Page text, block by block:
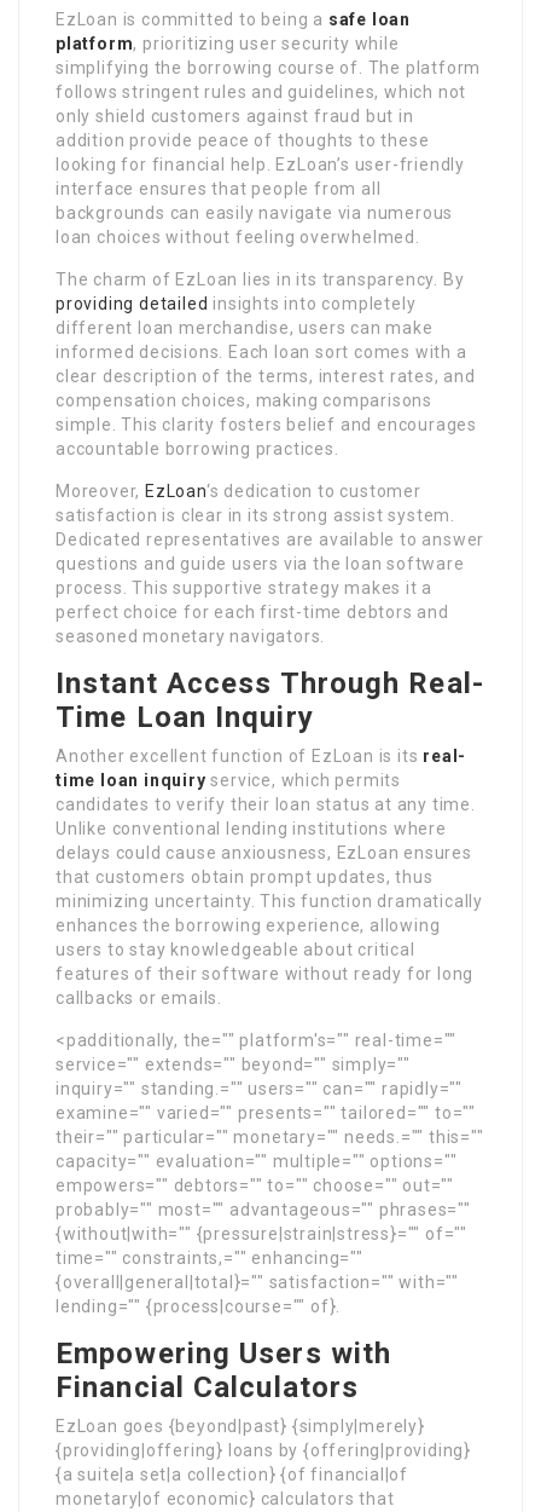
EzLoan is committed to being a safe loan
platform, prioritizing user security while
simplifying the borrowing course of. The platform
follows stringent rules and guidelines, which not
only shield customers against fraud but in
addition provide peace of thoughts to these
looking for financial help. EzLoan’s user-friendly
interface ensures that people from all
backgrounds can easily navigate via numerous
loan choices without feeling overwhelmed.
The charm of EzLoan lies in its transparency. By
providing detailed insights into completely
different loan merchandise, users can make
informed decisions. Each loan sort comes with a
clear description of the terms, interest rates, and
compensation choices, making comparisons
simple. This clarity fosters belief and encourages
accountable borrowing practices.
Moreover, EzLoan‘s dedication to customer
satisfaction is clear in its strong assist system.
Dedicated representatives are available to answer
questions and guide users via the loan software
process. This supportive strategy makes it a
perfect choice for each first-time debtors and
seasoned monetary navigators.
Instant Access Through Real-
Time Loan Inquiry
Another excellent function of EzLoan is its real-
time loan inquiry service, which permits
candidates to verify their loan status at any time.
Unlike conventional lending institutions where
delays could cause anxiousness, EzLoan ensures
that customers obtain prompt updates, thus
minimizing uncertainty. This function dramatically
enhances the borrowing experience, allowing
users to stay knowledgeable about critical
features of their software without ready for long
callbacks or emails.
<padditionally, the="" platform's="" real-time=""
service="" extends="" beyond="" simply=""
inquiry="" standing.="" users="" can="" rapidly=""
examine="" varied="" presents="" tailored="" to=""
their="" particular="" monetary="" needs.="" this=""
capacity="" evaluation="" multiple="" options=""
empowers="" debtors="" to="" choose="" out=""
probably="" most="" advantageous="" phrases=""
{without|with="" {pressure|strain|stress}="" of=""
time="" constraints,="" enhancing=""
{overall|general|total}="" satisfaction="" with=""
lending="" {process|course="" of}.
Empowering Users with
Financial Calculators
EzLoan goes {beyond|past} {simply|merely}
{providing|offering} loans by {offering|providing}
{a suite|a set|a collection} {of financial|of
monetary|of economic} calculators that